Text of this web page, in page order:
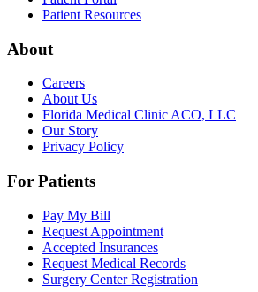
Patient Resources
About
Careers
About Us
Florida Medical Clinic ACO, LLC
Our Story
Privacy Policy
For Patients
Pay My Bill
Request Appointment
Accepted Insurances
Request Medical Records
Surgery Center Registration